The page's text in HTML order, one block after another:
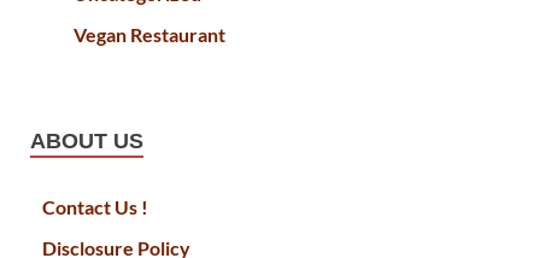
Vegan Restaurant
ABOUT US
Contact Us !
Disclosure Policy